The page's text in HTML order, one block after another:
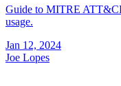
Guide to MITRE
usage.
Jan 12, 2024
Joe Lopes